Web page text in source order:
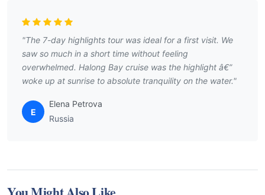
"The 7-day highlights tour was ideal for a first visit. We
saw so much in a short time without feeling
overwhelmed. Halong Bay cruise was the highlight â€”
woke up at sunrise to absolute tranquility on the water."
E
Elena Petrova
Russia